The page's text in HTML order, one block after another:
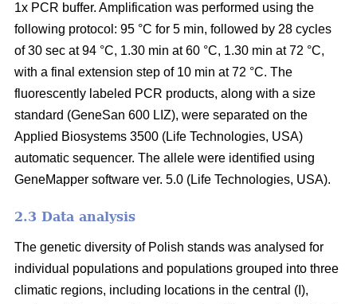
1x PCR buffer. Amplification was performed using the
following protocol: 95 °C for 5 min, followed by 28 cycles
of 30 sec at 94 °C, 1.30 min at 60 °C, 1.30 min at 72 °C,
with a final extension step of 10 min at 72 °C. The
fluorescently labeled PCR products, along with a size
standard (GeneSan 600 LIZ), were separated on the
Applied Biosystems 3500 (Life Technologies, USA)
automatic sequencer. The allele were identified using
GeneMapper software ver. 5.0 (Life Technologies, USA).
2.3 Data analysis
The genetic diversity of Polish stands was analysed for
individual populations and populations grouped into three
climatic regions, including locations in the central (I),